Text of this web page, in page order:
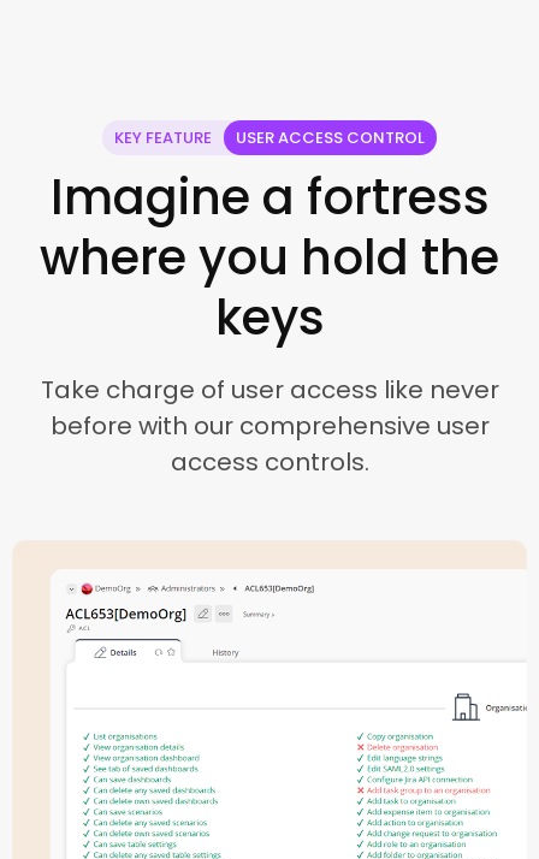
KEY FEATURE USER ACCESS CONTROL
Imagine a fortress
where you hold the
keys
Take charge of user access like never
before with our comprehensive user
access controls.